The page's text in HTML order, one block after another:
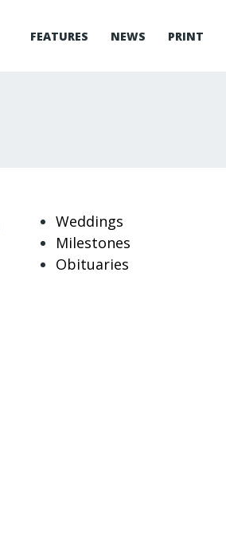
FEATURES NEWS PRINT
Weddings
Milestones
Obituaries